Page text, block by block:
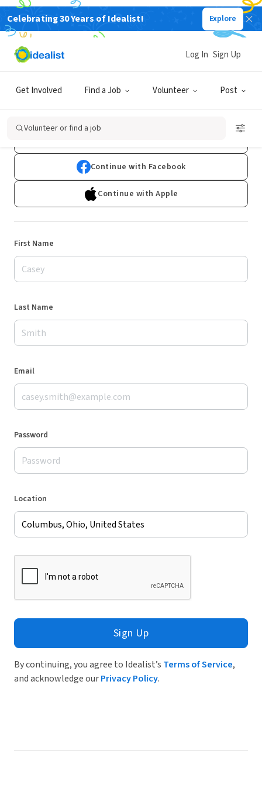
Celebrating 30 Years of Idealist! Explore
Get Involved Find a Job Volunteer Post
Log In Sign Up
Volunteer or find a job
Sign Up
Already have an account?Log In
Continue with Facebook
Continue with Apple
First Name
Last Name
Email
Password
Location
Sign Up
By continuing, you agree to Idealist’s Terms of Service,
and acknowledge ourPrivacy Policy.